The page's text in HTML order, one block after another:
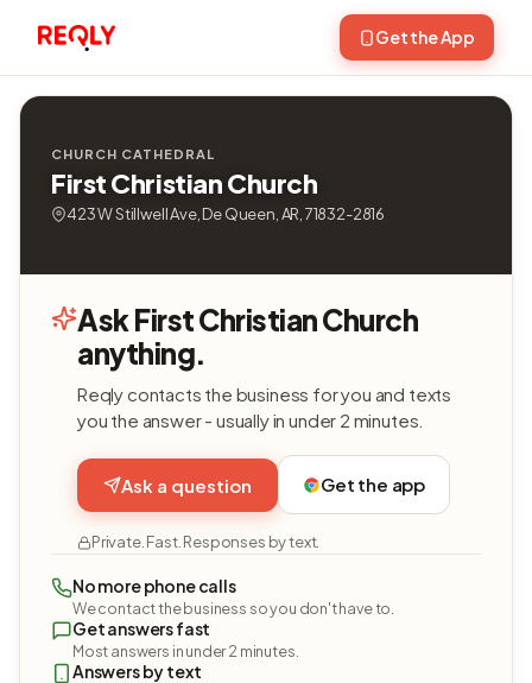
Get the App
CHURCH CATHEDRAL
First Christian Church
423 W Stillwell Ave, De Queen, AR, 71832-2816
Ask First Christian Church
anything.
Reqly contacts the business for you and texts
you the answer - usually in under 2 minutes.
Ask a question Get the app
Private. Fast. Responses by text.
No more phone calls
We contact the business so you don't have to.
Get answers fast
Most answers in under 2 minutes.
Answers by text